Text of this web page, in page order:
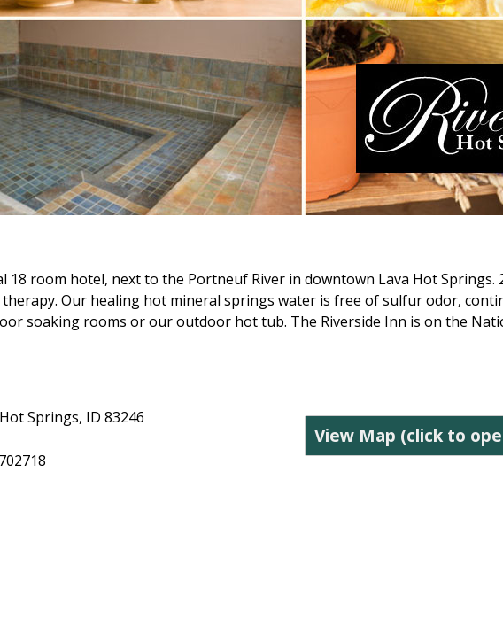
18 room hotel, next to the Portneuf River in downtown Lava Hot
Our healing hot mineral springs water is free of sulfur odor,
soaking rooms or our outdoor hot tub. The Riverside Inn is on the
Springs, ID 83246
View Map (click to